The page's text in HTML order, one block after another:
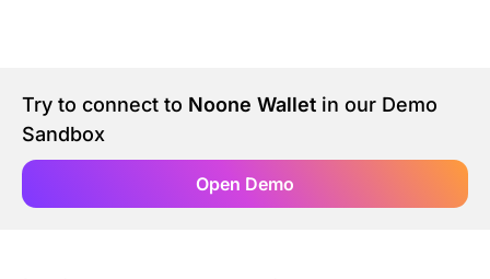
SoftLedger Case Study
Try to connect to Noone Wallet in our Demo
Sandbox
Open Demo